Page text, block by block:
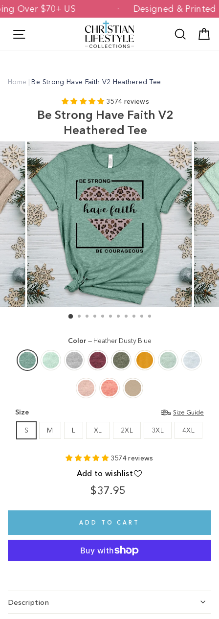
Skip
to
Over $70+ US Designed &
Search
Home | Be Strong Have Faith V2 Heathered Tee
3574 reviews
Be Strong Have Faith V2
Heathered Tee
Color — Heather Dusty Blue
Size Size Guide
S M L XL 2XL 3XL 4XL
3574 reviews
Add to wishlist
$37.95
Regular
ADD TO CART
Description